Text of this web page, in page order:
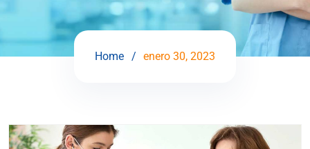
Home enero 30, 2023